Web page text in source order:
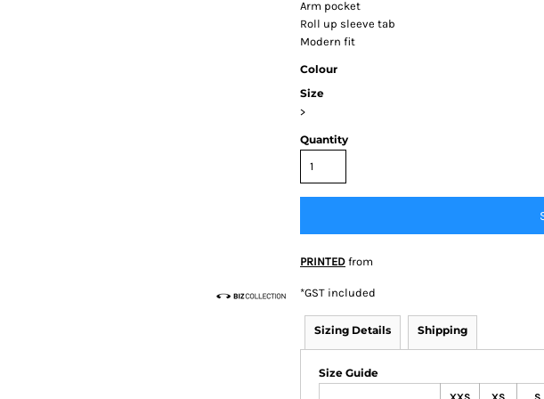
Arm pocket
Roll up sleeve tab
Modern fit
Colour
Size
>
Quantity
PRINTED from
*GST included
Sizing Details Shipping
Size Guide